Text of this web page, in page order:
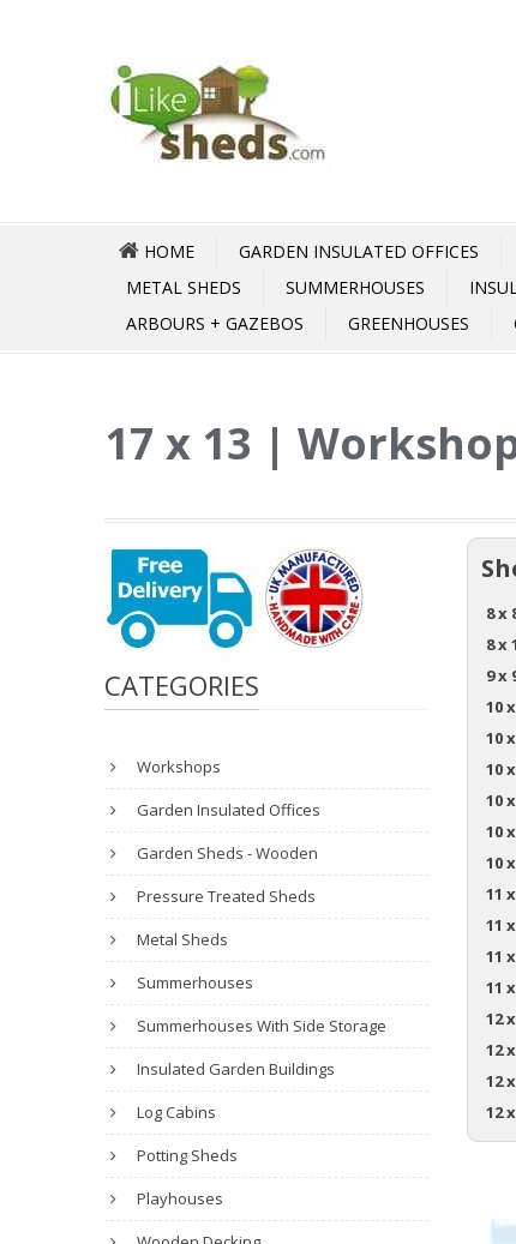
HOME GARDEN INSULATED OFFICES
METAL SHEDS
SUMMERHOUSES
ARBOURS + GAZEBOS
GREENHOUSES
17 x 13 |
CATEGORIES
Workshops
Garden Insulated Offices
Garden Sheds - Wooden
Pressure Treated Sheds
Metal Sheds
Summerhouses
Summerhouses With Side Storage
Insulated Garden Buildings
Log Cabins
Potting Sheds
Playhouses
8 x
8 x
9 x
10
10
10
10
10
10
11
11
11
11
12
12
12
12